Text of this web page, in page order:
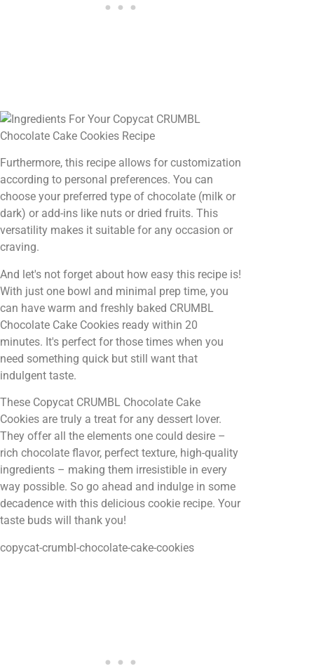
Furthermore, this recipe allows for customization
according to personal preferences. You can
choose your preferred type of chocolate (milk or
dark) or add-ins like nuts or dried fruits. This
versatility makes it suitable for any occasion or
craving.
And let's not forget about how easy this recipe is!
With just one bowl and minimal prep time, you
can have warm and freshly baked CRUMBL
Chocolate Cake Cookies ready within 20
minutes. It's perfect for those times when you
need something quick but still want that
indulgent taste.
These Copycat CRUMBL Chocolate Cake
Cookies are truly a treat for any dessert lover.
They offer all the elements one could desire –
rich chocolate flavor, perfect texture, high-quality
ingredients – making them irresistible in every
way possible. So go ahead and indulge in some
decadence with this delicious cookie recipe. Your
taste buds will thank you!
copycat-crumbl-chocolate-cake-cookies